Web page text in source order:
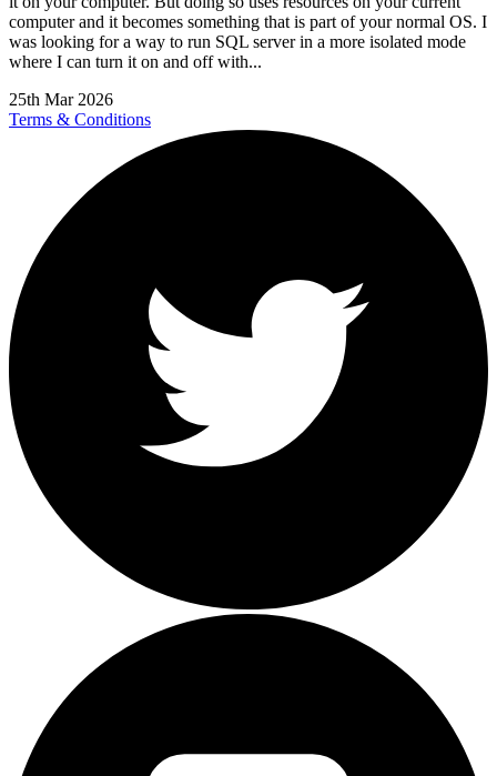
computer and it becomes something that is part of your normal OS. I
was looking for a way to run SQL server in a more isolated mode
where I can turn it on and off with...
25th Mar 2026
Terms & Conditions